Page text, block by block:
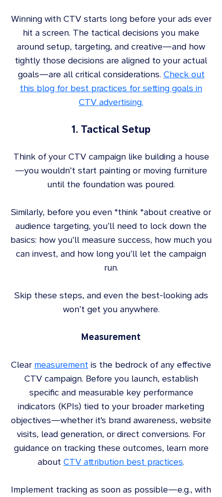
Winning with CTV starts long before your ads ever
hit a screen. The tactical decisions you make
around setup, targeting, and creative—and how
tightly those decisions are aligned to your actual
goals—are all critical considerations. Check out
this blog for best practices for setting goals in
CTV advertising.
1. Tactical Setup
Think of your CTV campaign like building a house
—you wouldn’t start painting or moving furniture
until the foundation was poured.
Similarly, before you even *think *about creative or
audience targeting, you’ll need to lock down the
basics: how you’ll measure success, how much you
can invest, and how long you’ll let the campaign
run.
Skip these steps, and even the best-looking ads
won’t get you anywhere.
Measurement
Clear measurement is the bedrock of any effective
CTV campaign. Before you launch, establish
specific and measurable key performance
indicators (KPIs) tied to your broader marketing
objectives—whether it's brand awareness, website
visits, lead generation, or direct conversions. For
guidance on tracking these outcomes, learn more
about CTV attribution best practices.
Implement tracking as soon as possible—e.g., with